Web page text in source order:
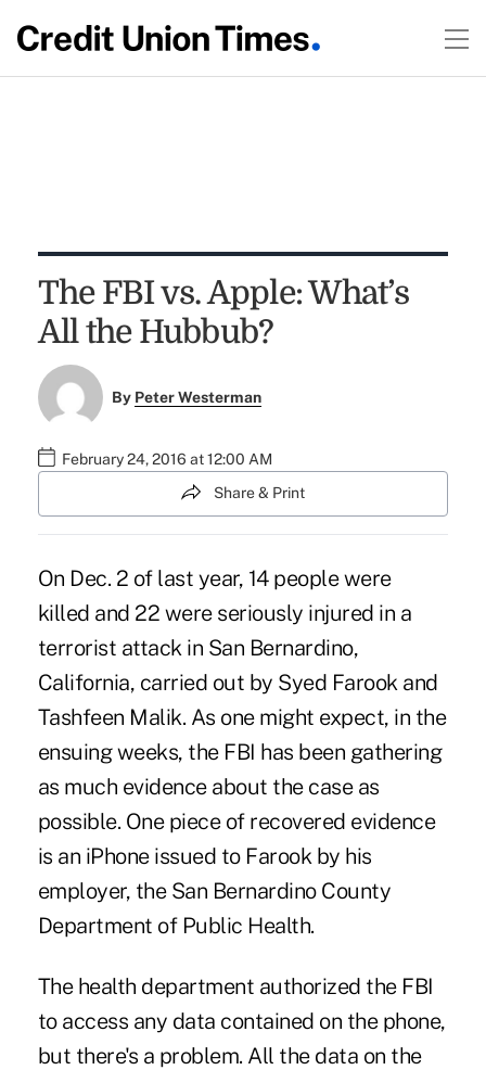
The FBI vs. Apple: What’s
All the Hubbub?
By Peter Westerman
February 24, 2016 at 12:00 AM
Share & Print
On Dec. 2 of last year, 14 people were
killed and 22 were seriously injured in a
terrorist attack in San Bernardino,
California, carried out by Syed Farook and
Tashfeen Malik. As one might expect, in the
ensuing weeks, the FBI has been gathering
as much evidence about the case as
possible. One piece of recovered evidence
is an iPhone issued to Farook by his
employer, the San Bernardino County
Department of Public Health.
The health department authorized the FBI
to access any data contained on the phone,
but there's a problem. All the data on the